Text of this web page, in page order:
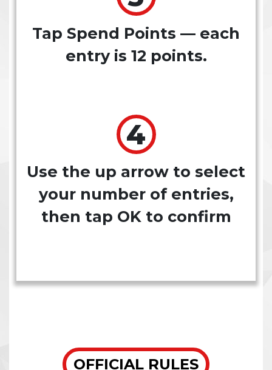
Tap Spend Points — each
entry is 12 points.
Use the up arrow to select
your number of entries,
then tap OK to confirm
OFFICIAL RULES